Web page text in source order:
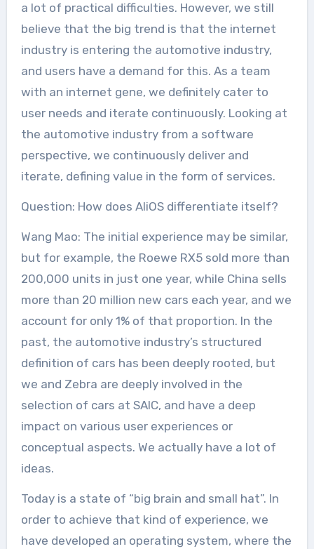
a lot of practical difficulties. However, we still
believe that the big trend is that the internet
industry is entering the automotive industry,
and users have a demand for this. As a team
with an internet gene, we definitely cater to
user needs and iterate continuously. Looking at
the automotive industry from a software
perspective, we continuously deliver and
iterate, defining value in the form of services.
Question: How does AliOS differentiate itself?
Wang Mao: The initial experience may be similar,
but for example, the Roewe RX5 sold more than
200,000 units in just one year, while China sells
more than 20 million new cars each year, and we
account for only 1% of that proportion. In the
past, the automotive industry’s structured
definition of cars has been deeply rooted, but
we and Zebra are deeply involved in the
selection of cars at SAIC, and have a deep
impact on various user experiences or
conceptual aspects. We actually have a lot of
ideas.
Today is a state of “big brain and small hat”. In
order to achieve that kind of experience, we
have developed an operating system, where the